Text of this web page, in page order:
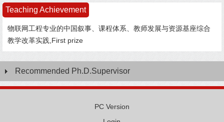
Teaching Achievement
物联网工程专业的中国叙事、课程体系、教师发展与资源基座综合
教学改革实践,First prize
Recommended Ph.D.Supervisor
PC Version